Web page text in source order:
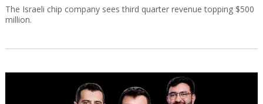
The Israeli chip company sees third quarter revenue topping $500
million.